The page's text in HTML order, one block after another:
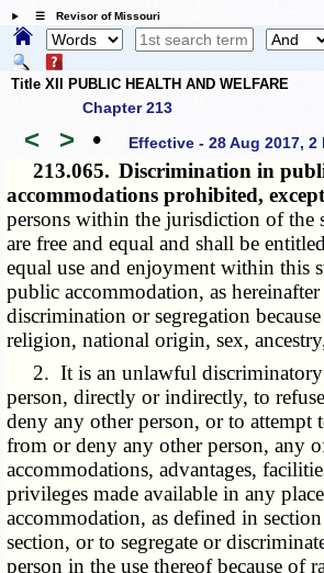
☰ Revisor of Missouri
Title XII PUBLIC HEALTH AND WELFARE
Chapter 213
< > • Effective - 28 Aug 2017,
213.065. Discrimination in
accommodations prohibited,
persons within the jurisdiction of the
are free and equal and shall be
equal use and enjoyment within this
public accommodation, as
discrimination or segregation
religion, national origin, sex,
2. It is an unlawful discriminatory
person, directly or indirectly, to
deny any other person, or to attempt
from or deny any other person, any
accommodations, advantages,
privileges made available in any
accommodation, as defined in section
section, or to segregate or
person in the use thereof because of